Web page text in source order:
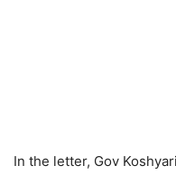
In the letter, Gov